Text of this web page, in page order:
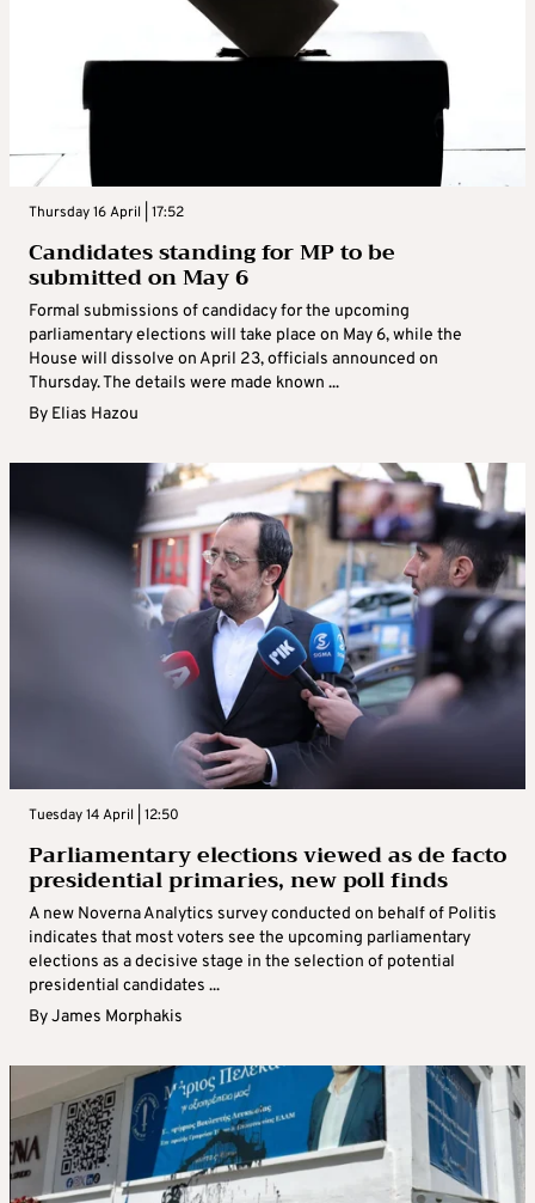
Thursday 16 April | 17:52
Candidates standing for MP to be
submitted on May 6
Formal submissions of candidacy for the upcoming
parliamentary elections will take place on May 6, while the
House will dissolve on April 23, officials announced on
Thursday. The details were made known ...
By Elias Hazou
Tuesday 14 April | 12:50
Parliamentary elections viewed as de facto
presidential primaries, new poll finds
A new Noverna Analytics survey conducted on behalf of Politis
indicates that most voters see the upcoming parliamentary
elections as a decisive stage in the selection of potential
presidential candidates ...
ByJames Morphakis